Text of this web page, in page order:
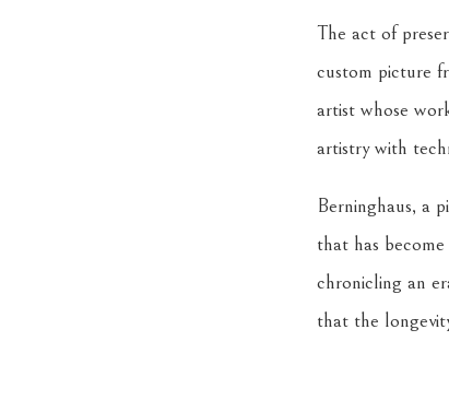
The act of
custom picture
artist whose
artistry with
Berninghaus, a
that has
chronicling an
that the